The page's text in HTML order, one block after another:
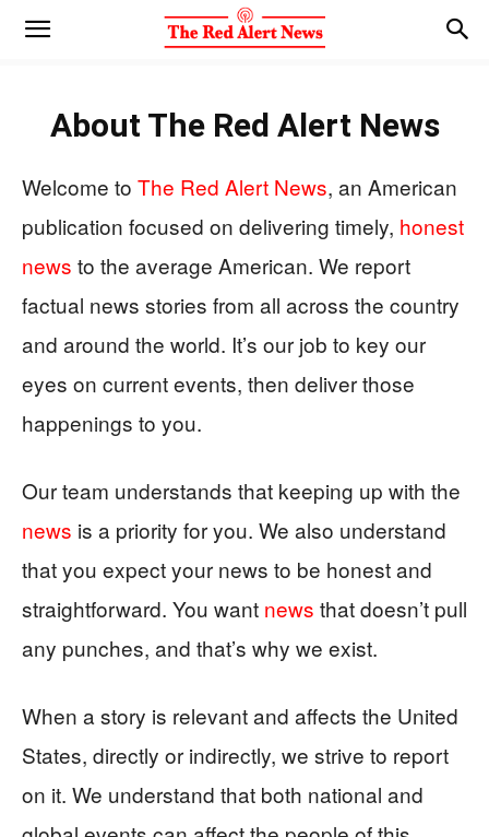
About The Red Alert News
Welcome to The Red Alert News, an American
publication focused on delivering timely, honest
news to the average American. We report
factual news stories from all across the country
and around the world. It’s our job to key our
eyes on current events, then deliver those
happenings to you.
Our team understands that keeping up with the
news is a priority for you. We also understand
that you expect your news to be honest and
straightforward. You want news that doesn’t pull
any punches, and that’s why we exist.
When a story is relevant and affects the United
States, directly or indirectly, we strive to report
on it. We understand that both national and